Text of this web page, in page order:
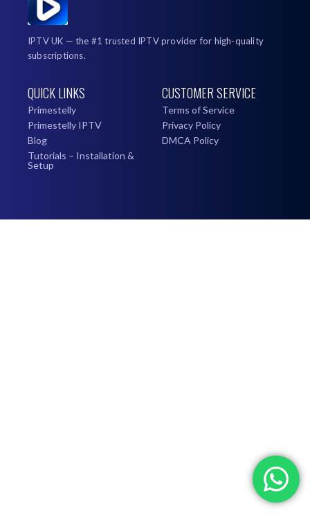
IPTV UK — the #1 trusted IPTV provider for high-quality
subscriptions.
QUICK LINKS
Primestelly
Primestelly IPTV
Blog
Tutorials – Installation &
Setup
CUSTOMER SERVICE
Terms of Service
Privacy Policy
DMCA Policy